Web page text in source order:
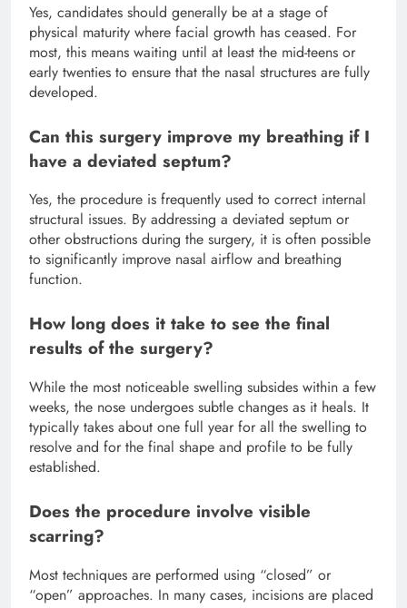
Yes, candidates should generally be at a stage of
physical maturity where facial growth has ceased. For
most, this means waiting until at least the mid-teens or
early twenties to ensure that the nasal structures are fully
developed.
Can this surgery improve my breathing if I
have a deviated septum?
Yes, the procedure is frequently used to correct internal
structural issues. By addressing a deviated septum or
other obstructions during the surgery, it is often possible
to significantly improve nasal airflow and breathing
function.
How long does it take to see the final
results of the surgery?
While the most noticeable swelling subsides within a few
weeks, the nose undergoes subtle changes as it heals. It
typically takes about one full year for all the swelling to
resolve and for the final shape and profile to be fully
established.
Does the procedure involve visible
scarring?
Most techniques are performed using “closed” or
“open” approaches. In many cases, incisions are placed